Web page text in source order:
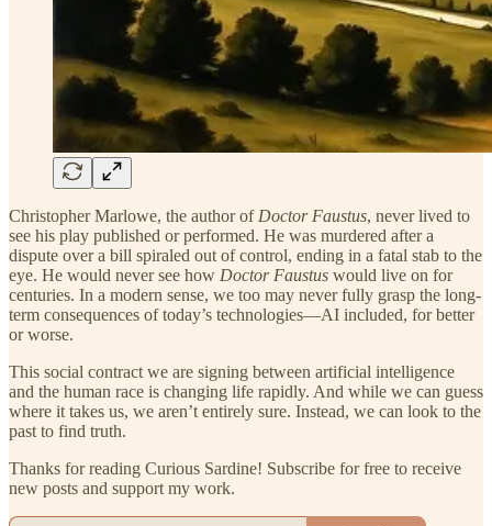
Christopher Marlowe, the author of Doctor Faustus, never lived to
see his play published or performed. He was murdered after a
dispute over a bill spiraled out of control, ending in a fatal stab to the
eye. He would never see how Doctor Faustus would live on for
centuries. In a modern sense, we too may never fully grasp the long-
term consequences of today’s technologies—AI included, for better
or worse.
This social contract we are signing between artificial intelligence
and the human race is changing life rapidly. And while we can guess
where it takes us, we aren’t entirely sure. Instead, we can look to the
past to find truth.
Thanks for reading Curious Sardine! Subscribe for free to receive
new posts and support my work.